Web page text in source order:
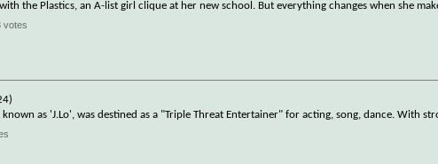
the Plastics, an A-list girl clique at her new school. But everything changes when she
votes
known as 'J.Lo', was destined as a "Triple Threat Entertainer" for acting, song, dance. With